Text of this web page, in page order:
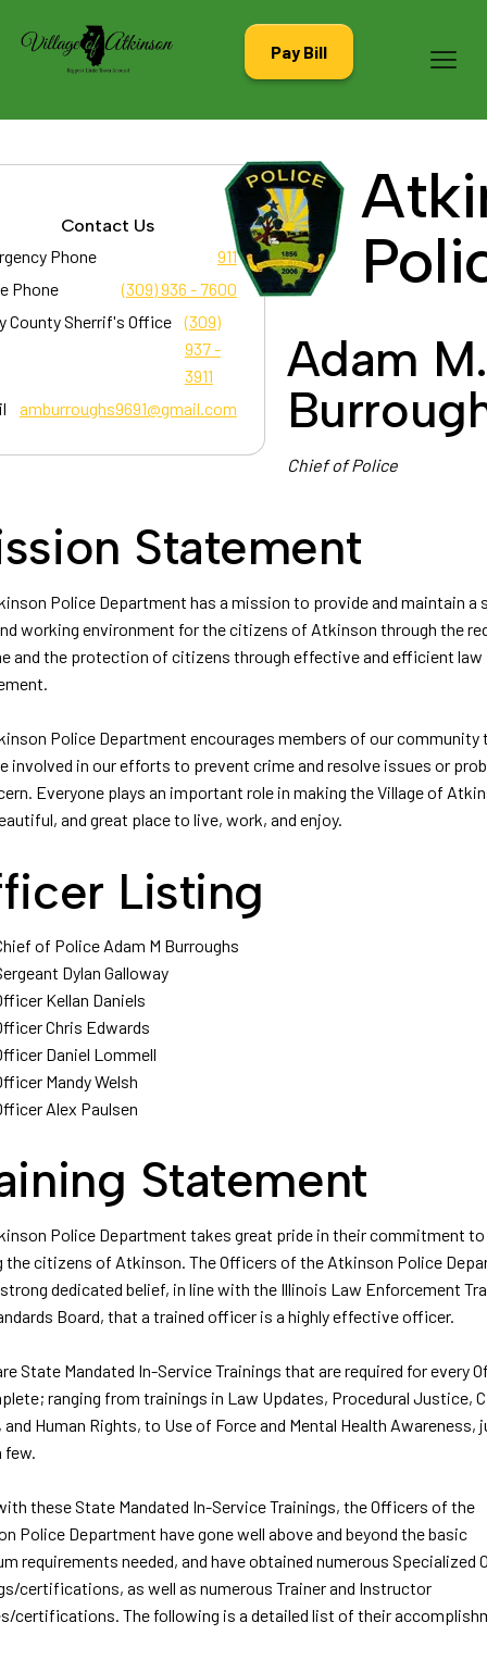
Pay Bill
Contact Us
Phone
911
Phone
(309) 936 - 7600
County Sherrif's Office
(309)
937 -
3911
amburroughs9691@gmail.com
Adam M.
Chief of Police
Statement
Police Department has a mission to provide and maintain a
working environment for the citizens of Atkinson through the
and the protection of citizens through effective and efficient law
Police Department encourages members of our community
involved in our efforts to prevent crime and resolve issues or
Everyone plays an important role in making the Village of
and great place to live, work, and enjoy.
Listing
of Police Adam M Burroughs
Dylan Galloway
Kellan Daniels
Chris Edwards
Daniel Lommell
Mandy Welsh
Alex Paulsen
Statement
Police Department takes great pride in their commitment to
the citizens of Atkinson. The Officers of the Atkinson Police
dedicated belief, in line with the Illinois Law Enforcement
Board, that a trained officer is a highly effective officer.
State Mandated In-Service Trainings that are required for every
ranging from trainings in Law Updates, Procedural Justice,
Human Rights, to Use of Force and Mental Health Awareness,
few.
these State Mandated In-Service Trainings, the Officers of the
Police Department have gone well above and beyond the basic
requirements needed, and have obtained numerous Specialized
certifications, as well as numerous Trainer and Instructor
certifications. The following is a detailed list of their